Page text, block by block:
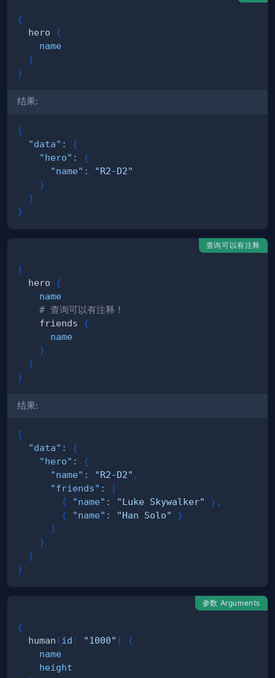
{
hero
{
name
}
}
结果:
{
"data" :
{
"hero" :
{
"name" :
"R2-D2"
}
}
}
查询可以有注释
{
hero
{
name
# 查询可以有注释！
friends
{
name
}
}
}
结果:
{
"data" :
{
"hero" :
{
"name" : "R2-D2" ,
"friends" :
[
{
"name" : "Luke Skywalker" } ,
{
"name" : "Han Solo"
}
]
}
}
}
参数 Arguments
{
human (id : "1000" )
{
name
height